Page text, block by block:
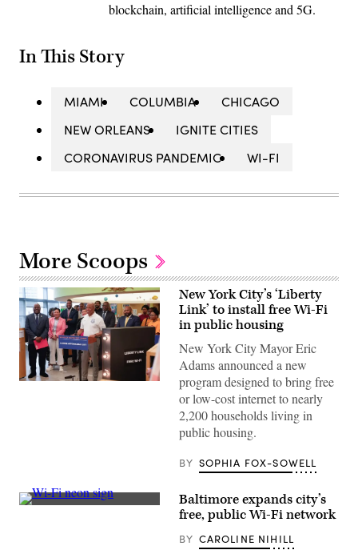
blockchain, artificial intelligence and 5G.
In This Story
MIAMI COLUMBIA
CHICAGO
NEW ORLEANS
IGNITE CITIES
CORONAVIRUS PANDEMIC
WI-FI
More Scoops
New
oversized
model
of
New York City’s ‘Liberty
Link’ to install free Wi-Fi
in public housing
New York City Mayor Eric
Adams announced a new
program designed to bring free
or low-cost internet to nearly
2,200 households living in
public housing.
BY SOPHIA FOX-SOWELL
(Getty
Baltimore expands city’s
free, public Wi-Fi network
BY CAROLINE NIHILL